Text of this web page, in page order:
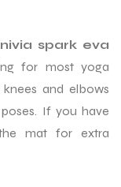
nivia spark eva
for most yoga
and elbows
If you have
mat for extra